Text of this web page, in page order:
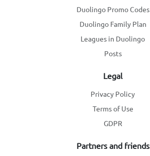
Duolingo Promo Codes
Duolingo Family Plan
Leagues in Duolingo
Posts
Legal
Privacy Policy
Terms of Use
GDPR
Partners and friends